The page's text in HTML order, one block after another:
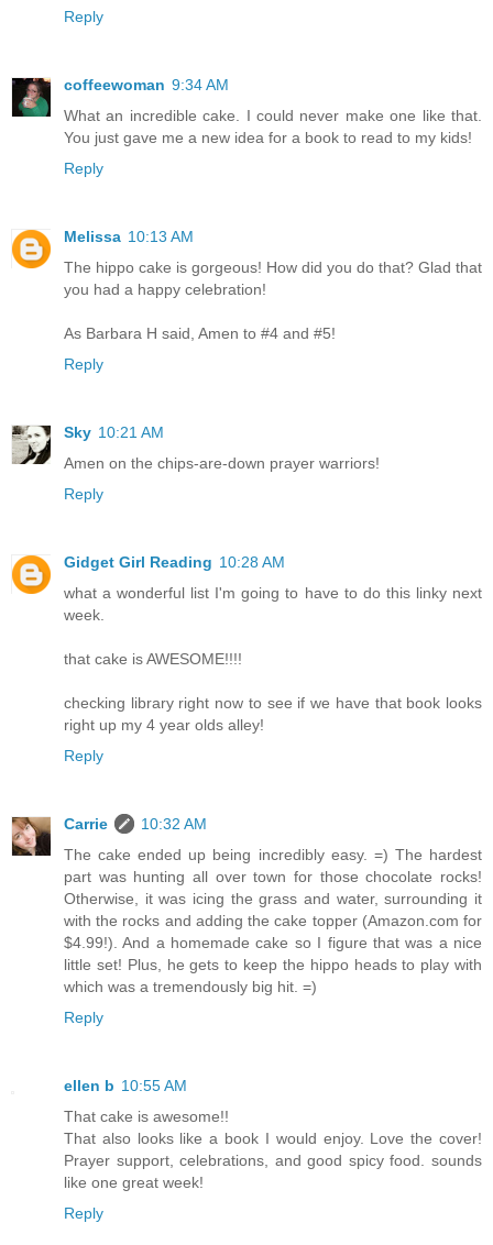
Reply
coffeewoman 9:34 AM
What an incredible cake. I could never make one like that.
You just gave me a new idea for a book to read to my kids!
Reply
Melissa 10:13 AM
The hippo cake is gorgeous! How did you do that? Glad that
you had a happy celebration!
As Barbara H said, Amen to #4 and #5!
Reply
Sky 10:21 AM
Amen on the chips-are-down prayer warriors!
Reply
Gidget Girl Reading 10:28 AM
what a wonderful list I'm going to have to do this linky next
week.
that cake is AWESOME!!!!
checking library right now to see if we have that book looks
right up my 4 year olds alley!
Reply
Carrie
10:32 AM
The cake ended up being incredibly easy. =) The hardest
part was hunting all over town for those chocolate rocks!
Otherwise, it was icing the grass and water, surrounding it
with the rocks and adding the cake topper (Amazon.com for
$4.99!). And a homemade cake so I figure that was a nice
little set! Plus, he gets to keep the hippo heads to play with
which was a tremendously big hit. =)
Reply
ellen b 10:55 AM
That cake is awesome!!
That also looks like a book I would enjoy. Love the cover!
Prayer support, celebrations, and good spicy food. sounds
like one great week!
Reply